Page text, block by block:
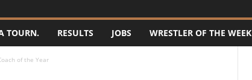
TOURN. RESULTS JOBS WRESTLER OF THE WEEK
of the Year